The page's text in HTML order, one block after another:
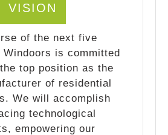
VISION
of the next five
is committed
top position as the
of residential
We will accomplish
technological
empowering our